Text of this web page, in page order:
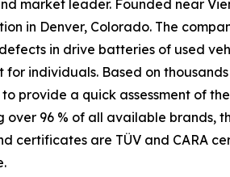
market leader. Founded near
in Denver, Colorado. The
in drive batteries of used
for individuals. Based on
provide a quick assessment of
over 96 % of all available brands,
certificates are TÜV and CARA